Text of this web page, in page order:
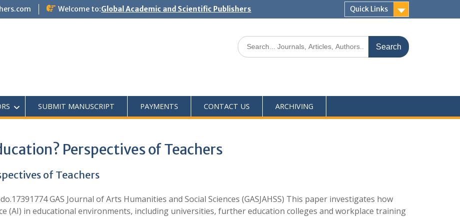
Welcome to:Global Academic and Scientific Publishers Quick Links
SUBMIT MANUSCRIPT PAYMENTS CONTACT US ARCHIVING
Perspectives of Teachers
of Teachers
GAS Journal of Arts Humanities and Social Sciences (GASJAHSS) This paper investigates how
(AI) in educational environments, including universities, further education colleges and workplace training